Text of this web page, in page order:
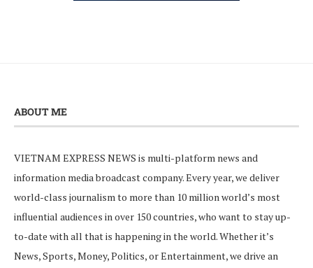
ABOUT ME
VIETNAM EXPRESS NEWS is multi-platform news and
information media broadcast company. Every year, we deliver
world-class journalism to more than 10 million world’s most
influential audiences in over 150 countries, who want to stay up-
to-date with all that is happening in the world. Whether it’s
News, Sports, Money, Politics, or Entertainment, we drive an